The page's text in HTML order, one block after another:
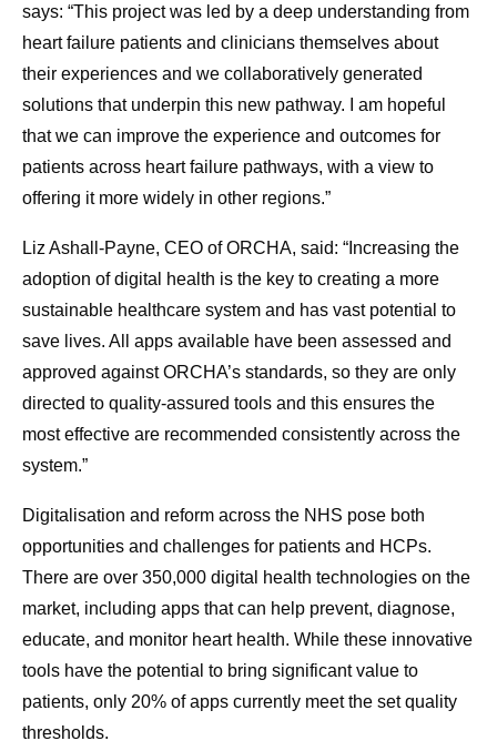
says: “This project was led by a deep understanding from
heart failure patients and clinicians themselves about
their experiences and we collaboratively generated
solutions that underpin this new pathway. I am hopeful
that we can improve the experience and outcomes for
patients across heart failure pathways, with a view to
offering it more widely in other regions.”
Liz Ashall-Payne, CEO of ORCHA, said: “Increasing the
adoption of digital health is the key to creating a more
sustainable healthcare system and has vast potential to
save lives. All apps available have been assessed and
approved against ORCHA’s standards, so they are only
directed to quality-assured tools and this ensures the
most effective are recommended consistently across the
system.”
Digitalisation and reform across the NHS pose both
opportunities and challenges for patients and HCPs.
There are over 350,000 digital health technologies on the
market, including apps that can help prevent, diagnose,
educate, and monitor heart health. While these innovative
tools have the potential to bring significant value to
patients, only 20% of apps currently meet the set quality
thresholds.